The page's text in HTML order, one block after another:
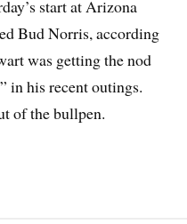
start at Arizona
Bud Norris, according
was getting the nod
in his recent outings.
of the bullpen.